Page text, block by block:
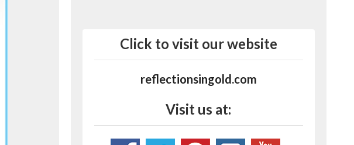
Click to visit our website
reflectionsingold.com
Visit us at: